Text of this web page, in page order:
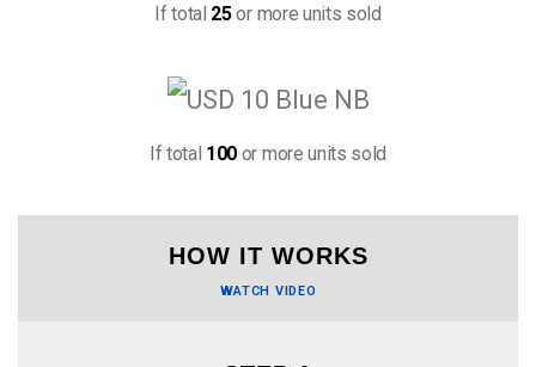
If total 25or more units sold
If total 100 or more units sold
HOW IT WORKS
WATCH VIDEO